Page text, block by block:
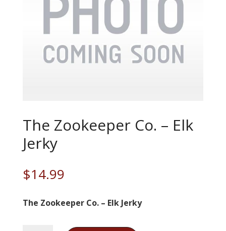
The Zookeeper Co. – Elk
Jerky
$14.99
The Zookeeper Co. – Elk Jerky